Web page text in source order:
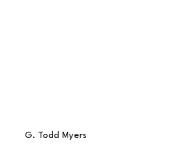
G. Todd Myers